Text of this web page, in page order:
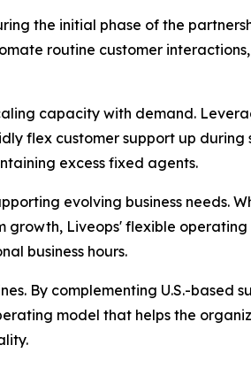
the initial phase of the
routine customer
capacity with demand.
flex customer support up
excess fixed agents.
evolving business needs.
growth, Liveops' flexible
business hours.
By complementing U.S.-based
model that helps the